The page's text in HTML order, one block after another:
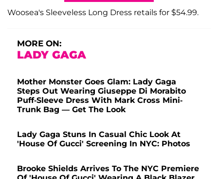
Woosea's Sleeveless Long Dress retails for $54.99.
MORE ON:
LADY GAGA
Mother Monster Goes Glam: Lady Gaga
Steps Out Wearing Giuseppe Di Morabito
Puff-Sleeve Dress With Mark Cross Mini-
Trunk Bag — Get The Look
Lady Gaga Stuns In Casual Chic Look At
'House Of Gucci' Screening In NYC: Photos
Brooke Shields Arrives To The NYC Premiere